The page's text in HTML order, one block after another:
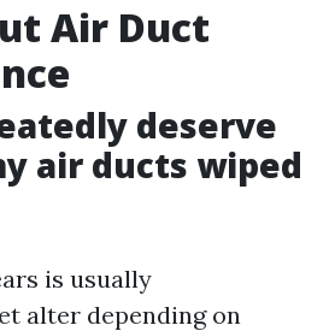
Air Duct
deserve
air ducts wiped
is usually
alter depending on